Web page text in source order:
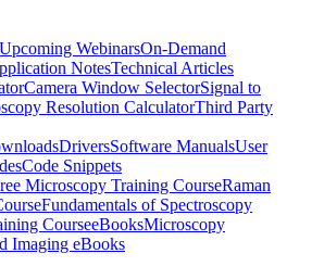
Upcoming WebinarsOn-Demand
NotesTechnical Articles
Camera Window SelectorSignal to
Resolution CalculatorThird Party
DriversSoftware ManualsUser
Code Snippets
Microscopy Training CourseRaman
Fundamentals of Spectroscopy
CourseeBooksMicroscopy
Imaging eBooks